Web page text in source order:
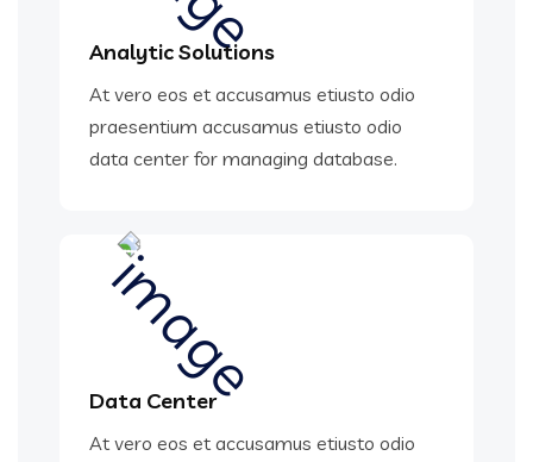
Analytic Solutions
At vero eos et accusamus etiusto odio
praesentium accusamus etiusto odio
data center for managing database.
Data Center
At vero eos et accusamus etiusto odio